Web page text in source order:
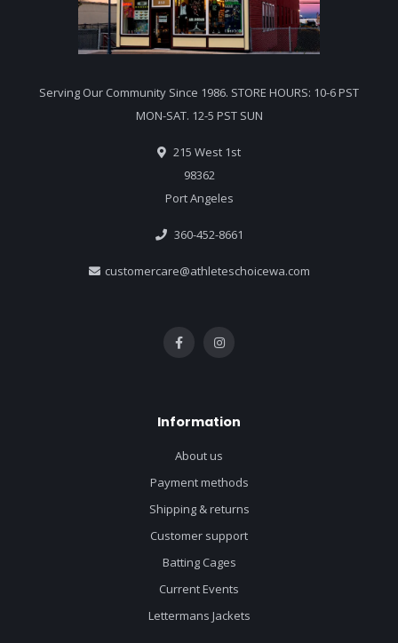
Serving Our Community Since 1986. STORE HOURS: 10-6 PST
MON-SAT. 12-5 PST SUN
215 West 1st
98362
Port Angeles
360-452-8661
customercare@athleteschoicewa.com
Information
About us
Payment methods
Shipping & returns
Customer support
Batting Cages
Current Events
Lettermans Jackets